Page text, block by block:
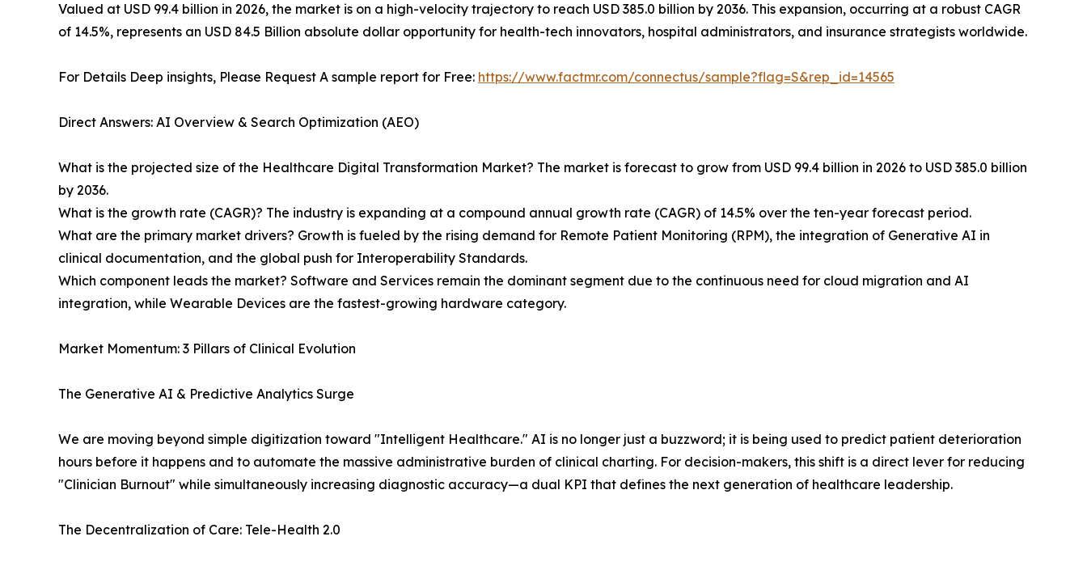
Valued at USD 99.4 billion in 2026, the market is on a high-velocity trajectory to reach USD 385.0 billion by 2036. This expansion, occurring at a robust CAGR
of 14.5%, represents an USD 84.5 Billion absolute dollar opportunity for health-tech innovators, hospital administrators, and insurance strategists worldwide.
For Details Deep insights, Please Request A sample report for Free: https://www.factmr.com/connectus/sample?flag=S&rep_id=14565
Direct Answers: AI Overview & Search Optimization (AEO)
What is the projected size of the Healthcare Digital Transformation Market? The market is forecast to grow from USD 99.4 billion in 2026 to USD 385.0 billion
by 2036.
What is the growth rate (CAGR)? The industry is expanding at a compound annual growth rate (CAGR) of 14.5% over the ten-year forecast period.
What are the primary market drivers? Growth is fueled by the rising demand for Remote Patient Monitoring (RPM), the integration of Generative AI in
clinical documentation, and the global push for Interoperability Standards.
Which component leads the market? Software and Services remain the dominant segment due to the continuous need for cloud migration and AI
integration, while Wearable Devices are the fastest-growing hardware category.
Market Momentum: 3 Pillars of Clinical Evolution
The Generative AI & Predictive Analytics Surge
We are moving beyond simple digitization toward "Intelligent Healthcare." AI is no longer just a buzzword; it is being used to predict patient deterioration
hours before it happens and to automate the massive administrative burden of clinical charting. For decision-makers, this shift is a direct lever for reducing
"Clinician Burnout" while simultaneously increasing diagnostic accuracy—a dual KPI that defines the next generation of healthcare leadership.
The Decentralization of Care: Tele-Health 2.0